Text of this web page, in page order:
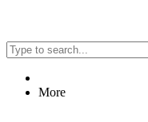
More